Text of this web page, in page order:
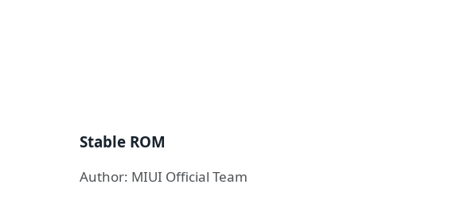
Stable ROM
Author: MIUI Official Team